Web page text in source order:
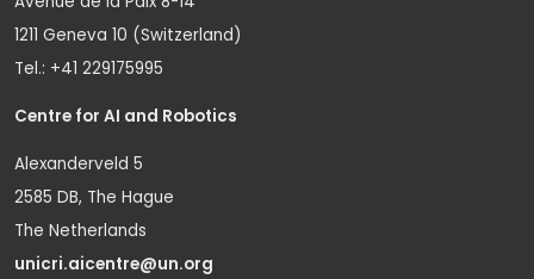
1211 Geneva 10 (Switzerland)
Tel.: +41 229175995
Centre for AI and Robotics
Alexanderveld 5
2585 DB, The Hague
The Netherlands
unicri.aicentre@un.org